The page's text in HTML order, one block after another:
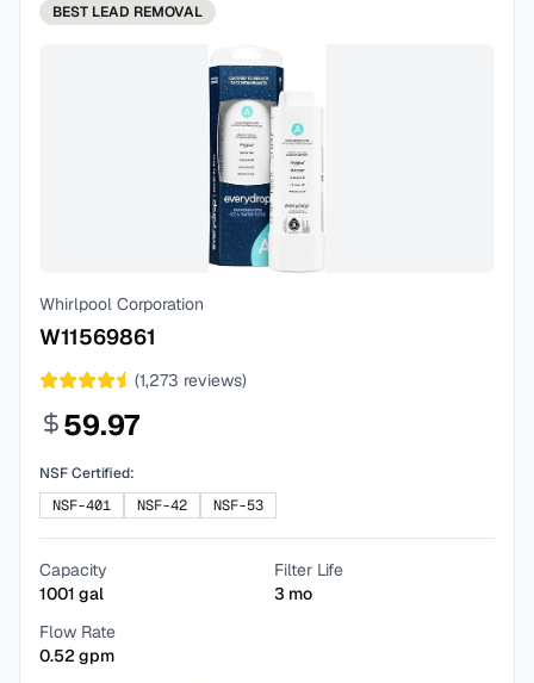
BEST LEAD REMOVAL
Whirlpool Corporation
W11569861
(1,273 reviews)
59.97
NSF Certified:
NSF-401
NSF-42 NSF-53
Capacity
1001 gal
Filter Life
3 mo
Flow Rate
0.52 gpm